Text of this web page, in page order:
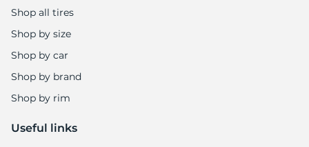
Shop all tires
Shop by size
Shop by car
Shop by brand
Shop by rim
Useful links